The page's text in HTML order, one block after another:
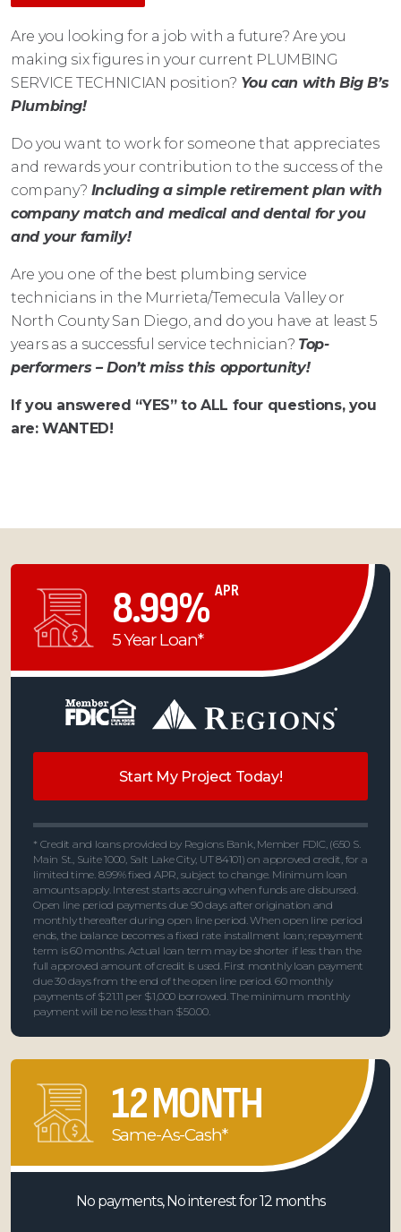
Are you looking for a job with a future? Are you
making six figures in your current PLUMBING
SERVICE TECHNICIAN position? You can with Big B’s
Plumbing!
Do you want to work for someone that appreciates
and rewards your contribution to the success of the
company? Including a simple retirement plan with
company match and medical and dental for you
and your family!
Are you one of the best plumbing service
technicians in the Murrieta/Temecula Valley or
North County San Diego, and do you have at least 5
years as a successful service technician? Top-
performers – Don’t miss this opportunity!
If you answered “YES” to ALL four questions, you
are:WANTED!
8.99% APR
5 Year Loan*
Start My Project Today!
* Credit and loans provided by Regions Bank, Member FDIC, (650 S.
Main St., Suite 1000, Salt Lake City, UT 84101) on approved credit, for a
limited time. 8.99% fixed APR, subject to change. Minimum loan
amounts apply. Interest starts accruing when funds are disbursed.
Open line period payments due 90 days after origination and
monthly thereafter during open line period. When open line period
ends, the balance becomes a fixed rate installment loan; repayment
term is 60 months. Actual loan term may be shorter if less than the
full approved amount of credit is used. First monthly loan payment
due 30 days from the end of the open line period. 60 monthly
payments of $21.11 per $1,000 borrowed. The minimum monthly
payment will be no less than $50.00.
12 MONTH
Same-As-Cash*
No payments, No interest for 12 months